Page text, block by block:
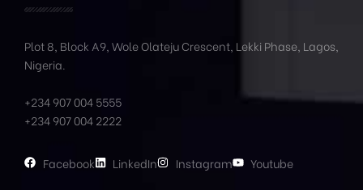
Plot 8, Block A9, WoleOlatejuCrescent, Lekki Phase, Lagos,
Nigeria.
+234 907 004 5555
+234 907 004 2222
Facebook LinkedIn Instagram Youtube